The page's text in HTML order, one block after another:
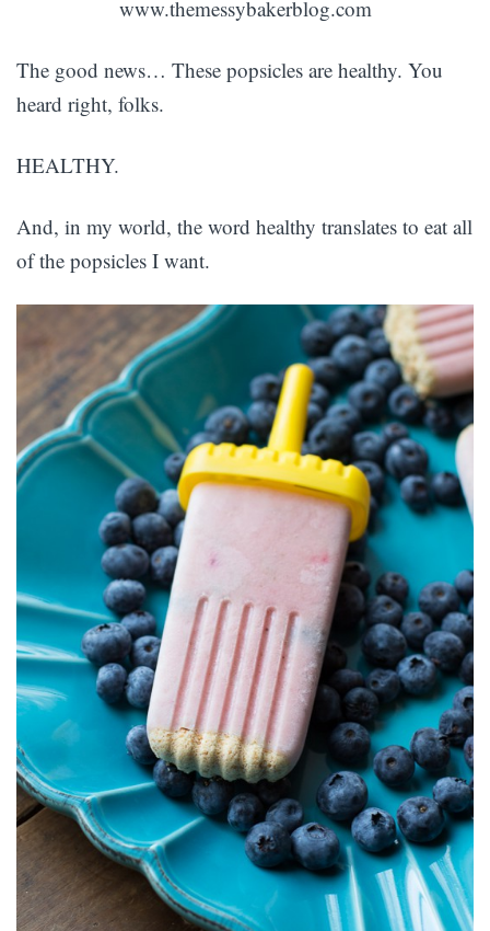
The good news… These popsicles are healthy. You
heard right, folks.
HEALTHY.
And, in my world, the word healthy translates to eat all
of the popsicles I want.